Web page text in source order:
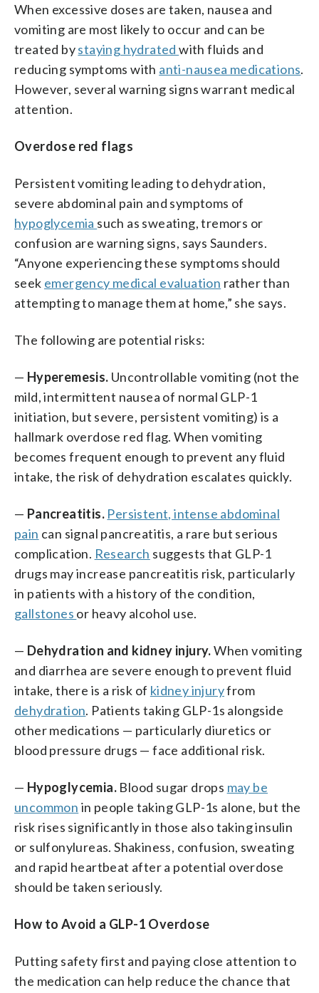
When excessive doses are taken, nausea and
vomiting are most likely to occur and can be
treated bystaying hydratedwith fluids and
reducing symptoms with anti-nausea medications.
However, several warning signs warrant medical
attention.
Overdose red flags
Persistent vomiting leading to dehydration,
severe abdominal pain and symptoms of
hypoglycemia such as sweating, tremors or
confusion are warning signs, says Saunders.
“Anyone experiencing these symptoms should
seek emergency medical evaluation rather than
attempting to manage them at home,” she says.
The following are potential risks:
— Hyperemesis. Uncontrollable vomiting (not the
mild, intermittent nausea of normal GLP-1
initiation, but severe, persistent vomiting) is a
hallmark overdose red flag. When vomiting
becomes frequent enough to prevent any fluid
intake, the risk of dehydration escalates quickly.
— Pancreatitis. Persistent, intense abdominal
pain can signal pancreatitis, a rare but serious
complication. Research suggests that GLP-1
drugs may increase pancreatitis risk, particularly
in patients with a history of the condition,
gallstones or heavy alcohol use.
— Dehydration and kidney injury.When vomiting
and diarrhea are severe enough to prevent fluid
intake, there is a risk of kidney injuryfrom
dehydration. Patients taking GLP-1s alongside
other medications — particularly diuretics or
blood pressure drugs — face additional risk.
— Hypoglycemia. Blood sugar drops may be
uncommon in people taking GLP-1s alone, but the
risk rises significantly in those also taking insulin
or sulfonylureas. Shakiness, confusion, sweating
and rapid heartbeat after a potential overdose
should be taken seriously.
How to Avoid a GLP-1 Overdose
Putting safety first and paying close attention to
the medication can help reduce the chance that